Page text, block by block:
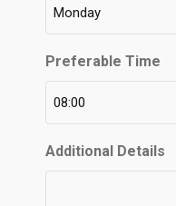
Preferable Time
Additional Details